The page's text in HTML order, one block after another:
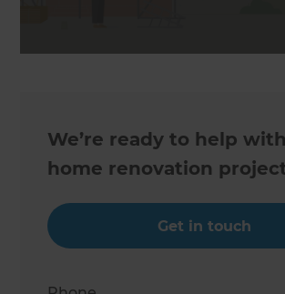
We’re ready to help
home renovation
Get in touch